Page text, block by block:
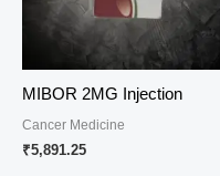
MIBOR 2MG Injection
Cancer Medicine
₹5,891.25